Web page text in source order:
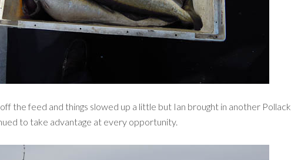
the feed and things slowed up a little but Ian brought in another Pollack
to take advantage at every opportunity.